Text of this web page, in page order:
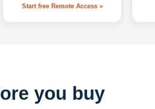
Start free Remote Access »
you buy